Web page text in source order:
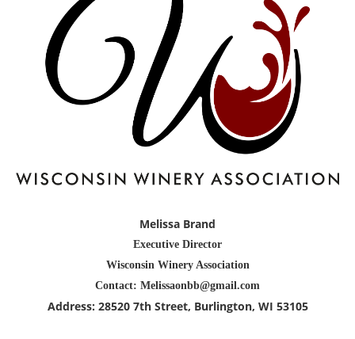
Melissa Brand
Executive Director
Wisconsin Winery Association
Contact: Melissaonbb@gmail.com
Address: 28520 7th Street, Burlington, WI 53105